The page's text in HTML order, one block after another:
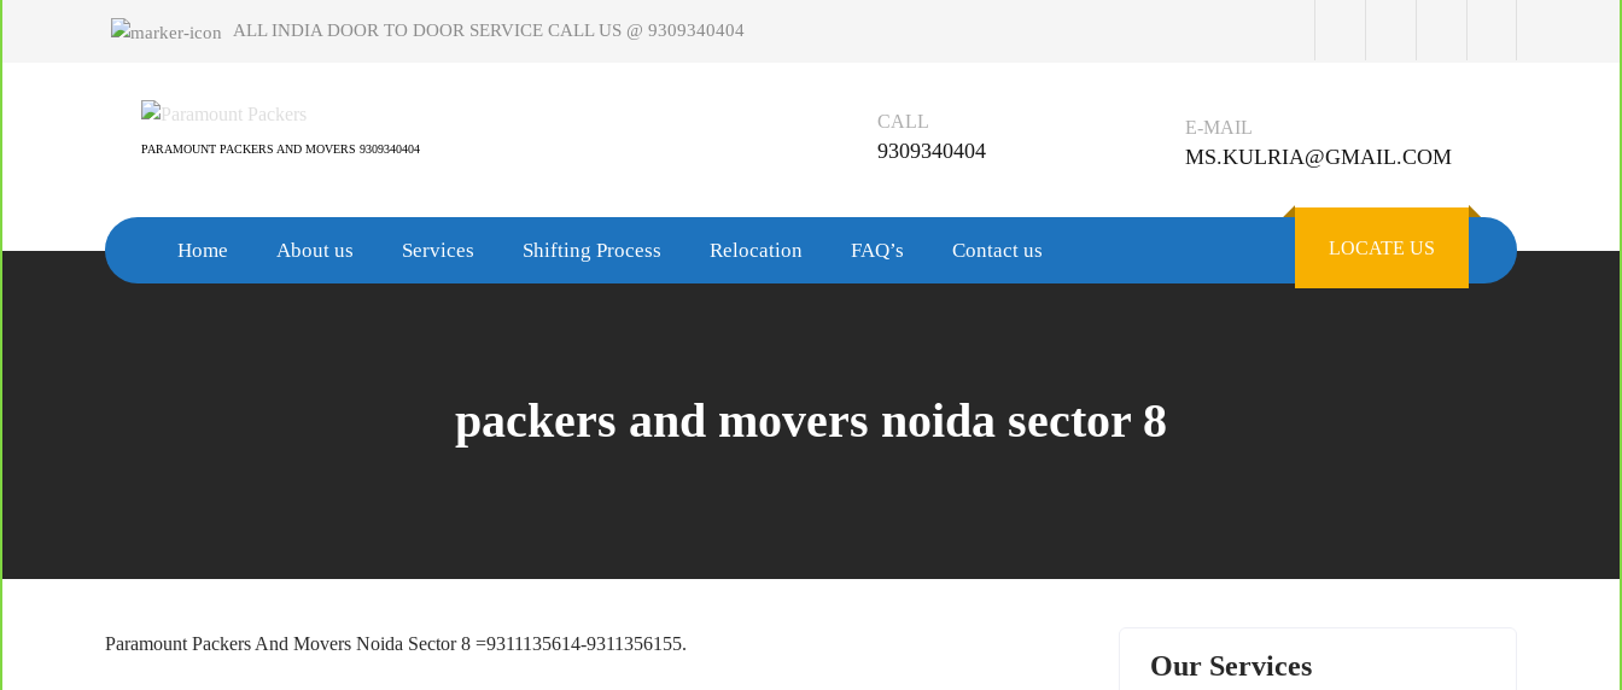
ALL INDIA DOOR TO DOOR SERVICE CALL US @ 9309340404
PARAMOUNT PACKERS AND MOVERS 9309340404
CALL
9309340404
E-MAIL
MS.KULRIA@GMAIL.COM
Home About us Services Shifting Process Relocation FAQ’s Contact us LOCATE US
packers and movers noida sector 8
Paramount Packers And Movers Noida Sector 8 =9311135614-9311356155.
Our Services